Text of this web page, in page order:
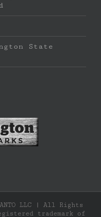
State
LLC | All Rights
trademark of